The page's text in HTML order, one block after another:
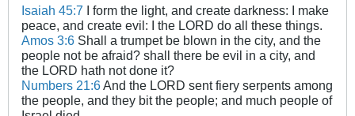
Isaiah 45:7 I form the light, and create darkness: I make
peace, and create evil: I the LORD do all these things.
Amos 3:6 Shall a trumpet be blown in the city, and the
people not be afraid? shall there be evil in a city, and
the LORD hath not done it?
Numbers 21:6And the LORD sent fiery serpents among
the people, and they bit the people; and much people of